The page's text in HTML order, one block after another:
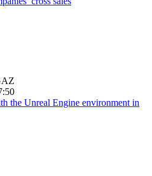
the Unreal Engine environment in